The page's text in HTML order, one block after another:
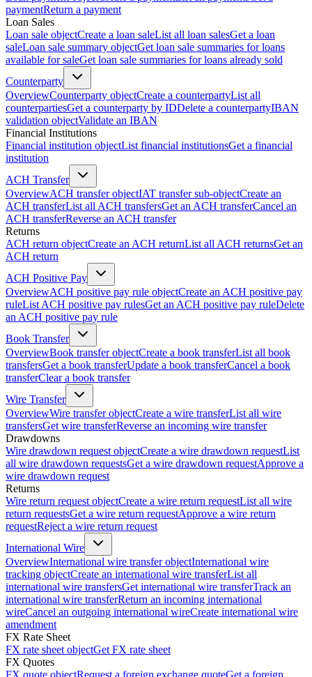
paymentReturn a payment
Loan Sales
Loan sale objectCreate a loan saleList all loan salesGet a loan
saleLoan sale summary objectGet loan sale summaries for loans
available for saleGet loan sale summaries for loans already sold
Counterparty
OverviewCounterparty objectCreate a counterpartyList all
counterpartiesGet a counterparty by IDDelete a counterpartyIBAN
validation objectValidate an IBAN
Financial Institutions
Financial institution objectList financial institutionsGet a financial
institution
ACH Transfer
OverviewACH transfer objectIAT transfer sub-objectCreate an
ACH transferList all ACH transfersGet an ACH transferCancel an
ACH transferReverse an ACH transfer
Returns
ACH return objectCreate an ACH returnList all ACH returnsGet an
ACH return
ACH Positive Pay
OverviewACH positive pay rule objectCreate an ACH positive pay
ruleList ACH positive pay rulesGet an ACH positive pay ruleDelete
an ACH positive pay rule
Book Transfer
OverviewBook transfer objectCreate a book transferList all book
transfersGet a book transferUpdate a book transferCancel a book
transferClear a book transfer
Wire Transfer
OverviewWire transfer objectCreate a wire transferList all wire
transfersGet wire transferReverse an incoming wire transfer
Drawdowns
Wire drawdown request objectCreate a wire drawdown requestList
all wire drawdown requestsGet a wire drawdown requestApprove a
wire drawdown request
Returns
Wire return request objectCreate a wire return requestList all wire
return requestsGet a wire return requestApprove a wire return
requestReject a wire return request
International Wire
OverviewInternational wire transfer objectInternational wire
tracking objectCreate an international wire transferList all
international wire transfersGet international wire transferTrack an
international wire transferReturn an incoming international
wireCancel an outgoing international wireCreate international wire
amendment
FX Rate Sheet
FX rate sheet objectGet FX rate sheet
FX Quotes
FX quote objectRequest a foreign exchange quoteGet a foreign